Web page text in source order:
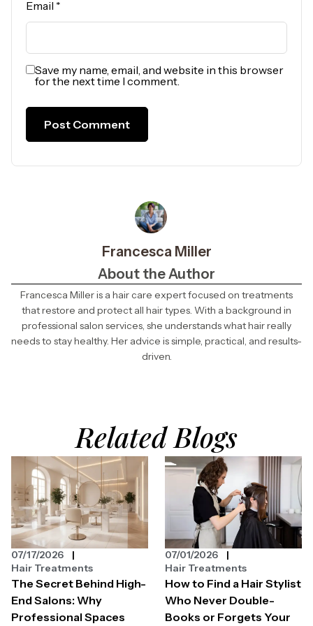
Email *
Save my name, email, and website in this browser
for the next time I comment.
Francesca Miller
About the Author
Francesca Miller is a hair care expert focused on treatments
that restore and protect all hair types. With a background in
professional salon services, she understands what hair really
needs to stay healthy. Her advice is simple, practical, and results-
driven.
Related Blogs
The Secret Behind High-
End Salons: Why
Professional Spaces
07/17/2026
Hair Treatments
How to Find a Hair Stylist
Who Never Double-
Books or Forgets Your
07/01/2026
Hair Treatments